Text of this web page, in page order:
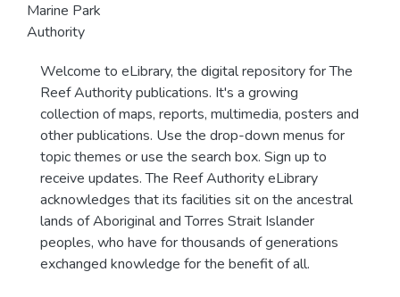
Marine Park
Authority
Welcome to eLibrary, the digital repository for The
Reef Authority publications. It's a growing
collection of maps, reports, multimedia, posters and
other publications. Use the drop-down menus for
topic themes or use the search box. Sign up to
receive updates. The Reef Authority eLibrary
acknowledges that its facilities sit on the ancestral
lands of Aboriginal and Torres Strait Islander
peoples, who have for thousands of generations
exchanged knowledge for the benefit of all.